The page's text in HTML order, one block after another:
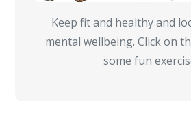
Keep fit and healthy and
mental wellbeing. Click on
some fun